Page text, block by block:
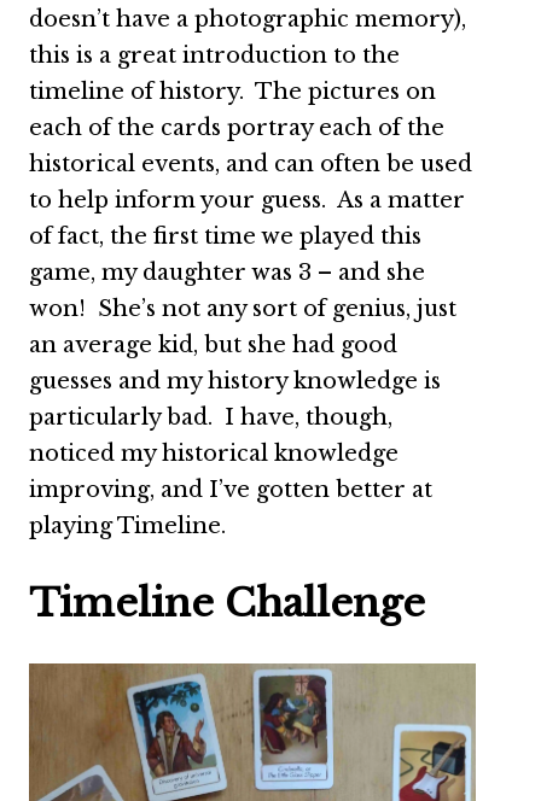
doesn’t have a photographic memory),
this is a great introduction to the
timeline of history. The pictures on
each of the cards portray each of the
historical events, and can often be used
to help inform your guess. As a matter
of fact, the first time we played this
game, my daughter was 3 – and she
won! She’s not any sort of genius, just
an average kid, but she had good
guesses and my history knowledge is
particularly bad. I have, though,
noticed my historical knowledge
improving, and I’ve gotten better at
playing Timeline.
Timeline Challenge